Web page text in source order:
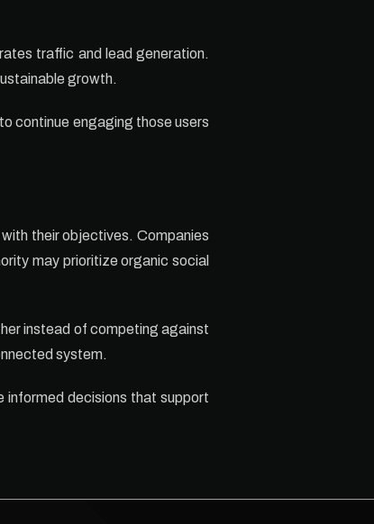
traffic and lead generation.
growth.
continue engaging those users
their objectives. Companies
may prioritize organic social
instead of competing against
system.
informed decisions that support